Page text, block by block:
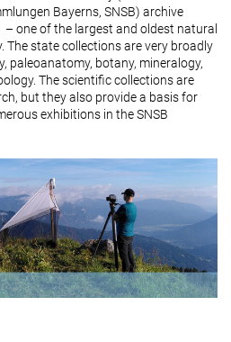
Bayerns, SNSB) archive
one of the largest and oldest natural
The state collections are very broadly
paleoanatomy, botany, mineralogy,
The scientific collections are
but they also provide a basis for
exhibitions in the SNSB